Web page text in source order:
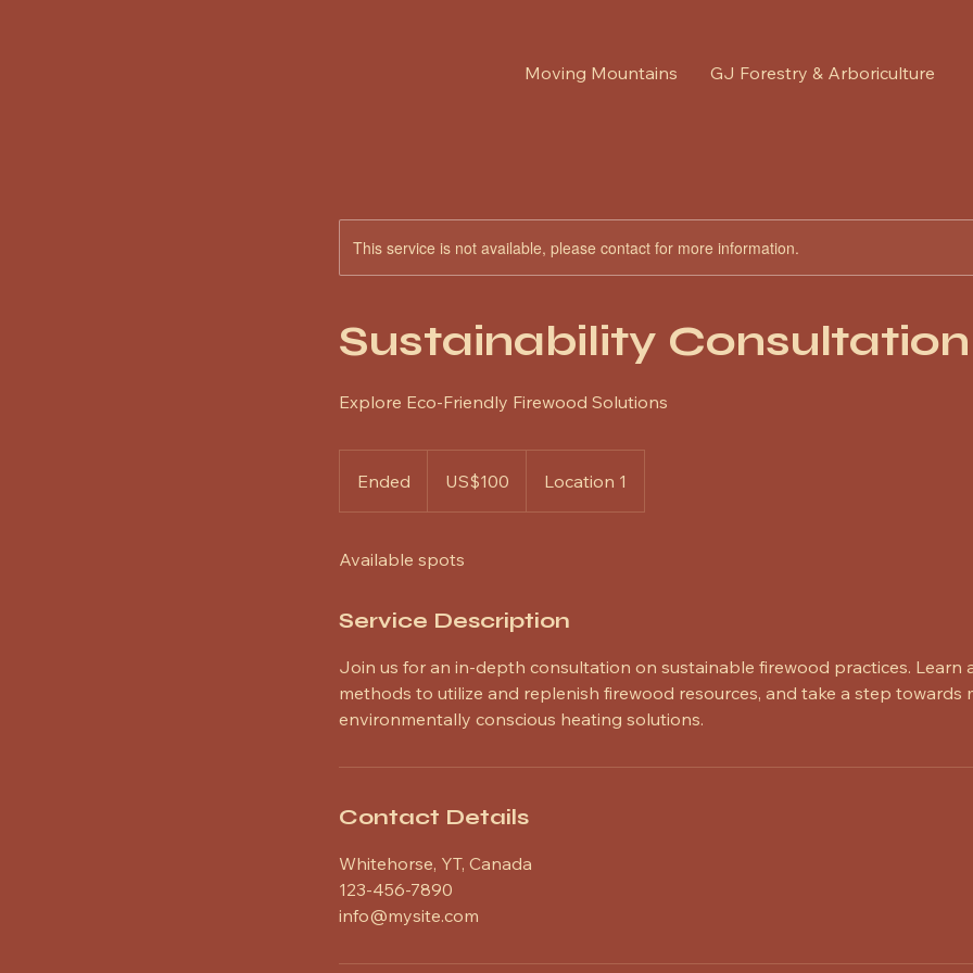
Moving Mountains GJ Forestry & Arboriculture
This service is not available, please contact for more information.
Sustainability Consultation
Explore Eco-Friendly Firewood Solutions
Ended
n
e
dollarsUS$100 Location 1
Available spots
Service Description
Join us for an in-depth consultation on sustainable firewood practices. Learn
methods to utilize and replenish firewood resources, and take a step towards
environmentally conscious heating solutions.
Contact Details
Whitehorse, YT, Canada
123-456-7890
info@mysite.com